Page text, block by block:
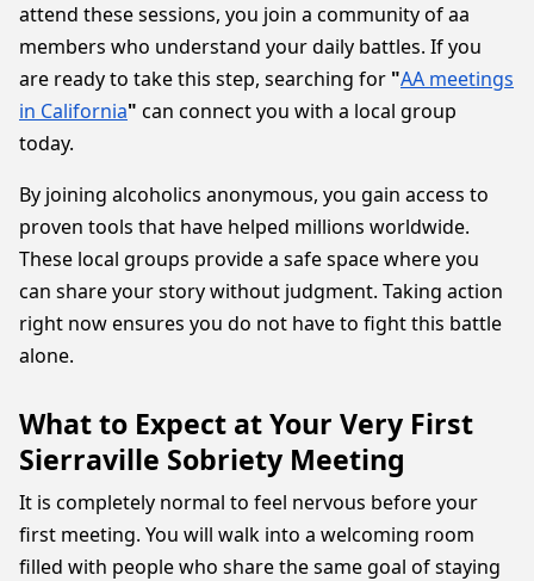
attend these sessions, you join a community of aa
members who understand your daily battles. If you
are ready to take this step, searching for "AA meetings
in California" can connect you with a local group
today.
By joining alcoholics anonymous, you gain access to
proven tools that have helped millions worldwide.
These local groups provide a safe space where you
can share your story without judgment. Taking action
right now ensures you do not have to fight this battle
alone.
What to Expect at Your Very First
Sierraville Sobriety Meeting
It is completely normal to feel nervous before your
first meeting. You will walk into a welcoming room
filled with people who share the same goal of staying